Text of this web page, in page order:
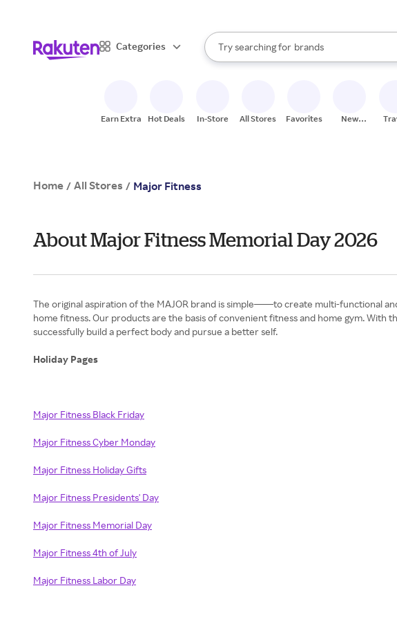
Categories
Search Rakuten
Try searching for
stores
brands
groceries
When autocomplete results are available,
Earn Extra Hot Deals In-Store All Stores Favorites
New
Home / All Stores / Major Fitness
About Major Fitness Memorial Day 2026
The original aspiration of the MAJOR brand is simple——to create multi-functional
home fitness. Our products are the basis of convenient fitness and home gym.
successfully build a perfect body and pursue a better self.
Holiday Pages
Major Fitness Black Friday
Major Fitness Cyber Monday
Major Fitness Holiday Gifts
Major Fitness Presidents' Day
Major Fitness Memorial Day
Major Fitness 4th of July
Major Fitness Labor Day